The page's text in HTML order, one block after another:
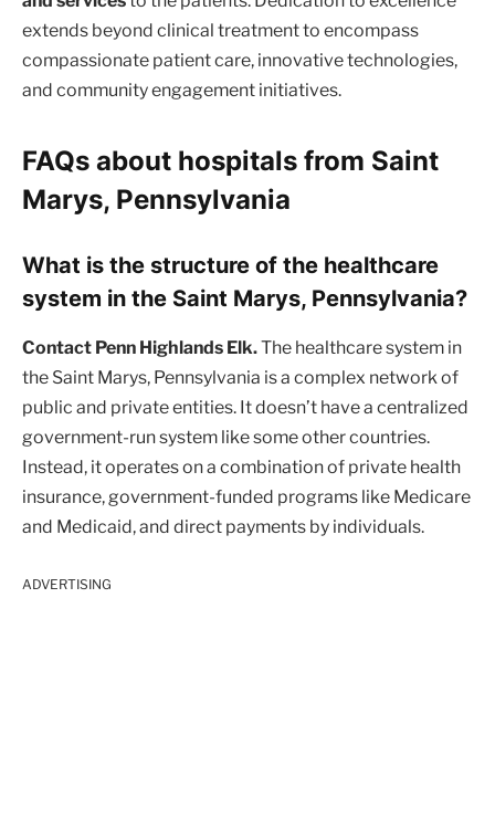
extends beyond clinical treatment to encompass
compassionate patient care, innovative technologies,
and community engagement initiatives.
FAQs about hospitals from Saint
Marys, Pennsylvania
What is the structure of the healthcare
system in the Saint Marys, Pennsylvania?
Contact Penn Highlands Elk.The healthcare system in
the Saint Marys, Pennsylvania is a complex network of
public and private entities. It doesn’t have a centralized
government-run system like some other countries.
Instead, it operates on a combination of private health
insurance, government-funded programs like Medicare
and Medicaid, and direct payments by individuals.
ADVERTISING